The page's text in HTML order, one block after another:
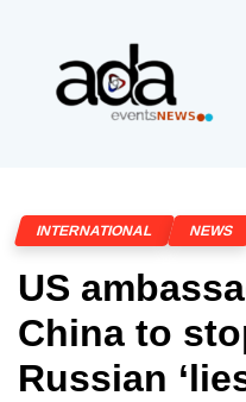
INTERNATIONAL NEWS
US
China to
Russian